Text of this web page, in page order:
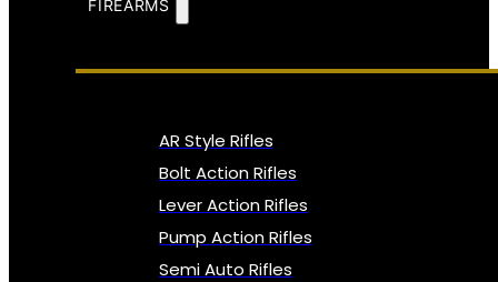
FIREARMS
AR Style Rifles
Bolt Action Rifles
Lever Action Rifles
Pump Action Rifles
Semi Auto Rifles